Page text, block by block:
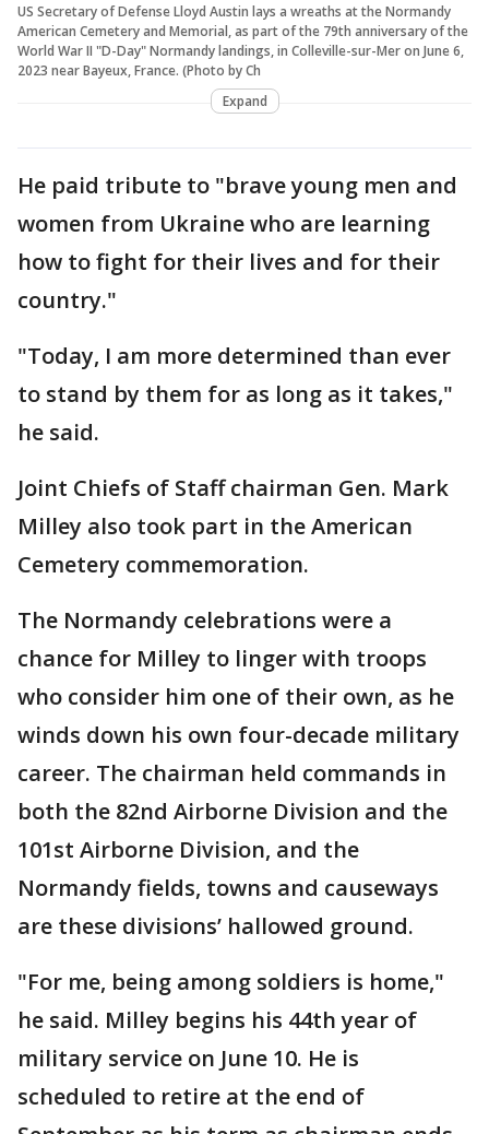
US Secretary of Defense Lloyd Austin lays a wreaths at the Normandy
American Cemetery and Memorial, as part of the 79th anniversary of the
World War II "D-Day" Normandy landings, in Colleville-sur-Mer on June 6,
2023 near Bayeux, France. (Photo by Ch
Expand
He paid tribute to "brave young men and
women from Ukraine who are learning
how to fight for their lives and for their
country."
"Today, I am more determined than ever
to stand by them for as long as it takes,"
he said.
Joint Chiefs of Staff chairman Gen. Mark
Milley also took part in the American
Cemetery commemoration.
The Normandy celebrations were a
chance for Milley to linger with troops
who consider him one of their own, as he
winds down his own four-decade military
career. The chairman held commands in
both the 82nd Airborne Division and the
101st Airborne Division, and the
Normandy fields, towns and causeways
are these divisions’ hallowed ground.
"For me, being among soldiers is home,"
he said. Milley begins his 44th year of
military service on June 10. He is
scheduled to retire at the end of